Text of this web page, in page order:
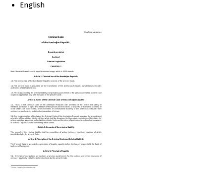
English